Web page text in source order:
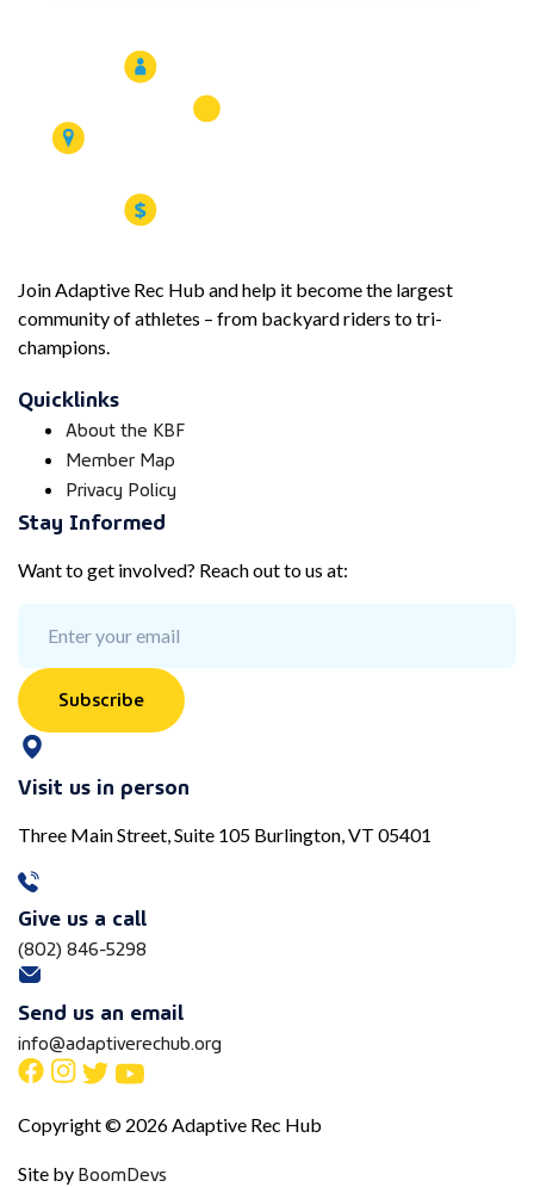
Join Adaptive Rec Hub and help it become the largest
community of athletes – from backyard riders to tri-
champions.
Quicklinks
About the KBF
Member Map
Privacy Policy
Stay Informed
Want to get involved? Reach out to us at:
Subscribe
Visit us in person
Three Main Street, Suite 105 Burlington, VT 05401
Give us a call
(802) 846-5298
Send us an email
info@adaptiverechub.org
Copyright © 2026 Adaptive Rec Hub
Site by BoomDevs